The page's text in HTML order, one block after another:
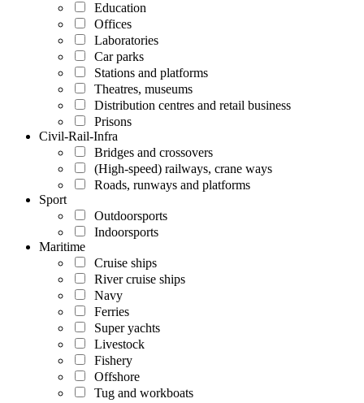
Education
Offices
Laboratories
Car parks
Stations and platforms
Theatres, museums
Distribution centres and retail business
Prisons
Civil-Rail-Infra
Bridges and crossovers
(High-speed) railways, crane ways
Roads, runways and platforms
Sport
Outdoorsports
Indoorsports
Maritime
Cruise ships
River cruise ships
Navy
Ferries
Super yachts
Livestock
Fishery
Offshore
Tug and workboats